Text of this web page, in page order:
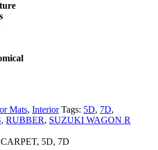
Mats, Interior Tags: 5D, 7D,
, RUBBER, SUZUKI WAGON R
5D, 7D